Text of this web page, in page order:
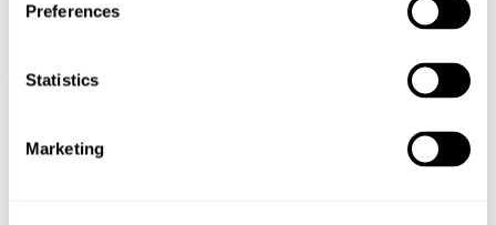
Preferences
Statistics
Marketing
Orientative graphic projection of neural networks after 3 weeks.
What happens when I don't train my